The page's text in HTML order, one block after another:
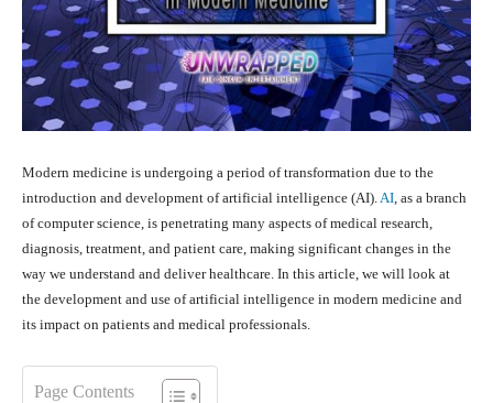
Modern medicine is undergoing a period of transformation due to the
introduction and development of artificial intelligence (AI).AI, as a branch
of computer science, is penetrating many aspects of medical research,
diagnosis, treatment, and patient care, making significant changes in the
way we understand and deliver healthcare. In this article, we will look at
the development and use of artificial intelligence in modern medicine and
its impact on patients and medical professionals.
Page Contents